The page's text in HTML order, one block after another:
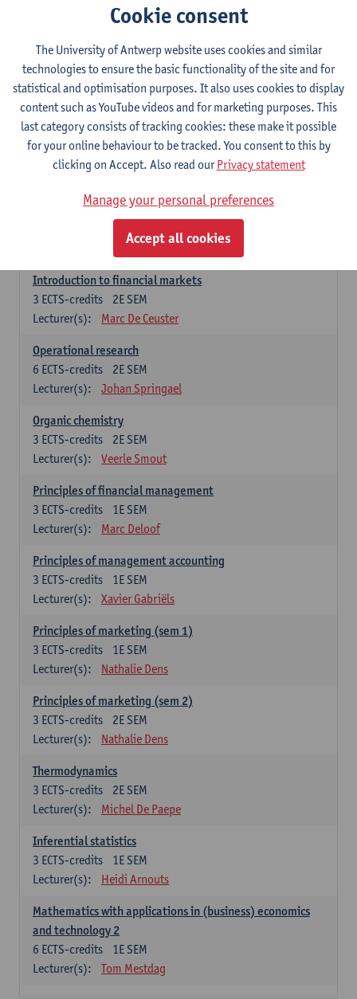
Herbert Peremans
Foundations of sustainable engineering
2E SEM
6ECTS-credits
Lecturer(s):
Herwig Mannaert
Herbert Peremans
Steven Van Passel
Introduction to financial reporting and analysis
2E SEM
ECTS-credits
Introduction to financial reporting
1E SEM
Patrick d'Haens
Introduction to financial markets
2E SEM
3 ECTS-credits
Lecturer(s):
Marc De Ceuster
Operational research
2E SEM
6 ECTS-credits
Lecturer(s):
Johan Springael
Organic chemistry
2E SEM
3 ECTS-credits
Lecturer(s):
Veerle Smout
Principles of financial management
1E SEM
3 ECTS-credits
Lecturer(s):
Marc Deloof
Principles of management accounting
1E SEM
3 ECTS-credits
Lecturer(s):
Xavier Gabriëls
Principles of marketing (sem 1)
1E SEM
3 ECTS-credits
Lecturer(s):
Nathalie Dens
Principles of marketing (sem 2)
2E SEM
3 ECTS-credits
Lecturer(s):
Nathalie Dens
Thermodynamics
2E SEM
3 ECTS-credits
Lecturer(s):
Michel De Paepe
Inferential statistics
1E SEM
3 ECTS-credits
Lecturer(s):
Heidi Arnouts
Mathematics with applications in (business) economics
and technology 2
1E SEM
6 ECTS-credits
Lecturer(s):
Tom Mestdag
Cookie consent
The University of Antwerp website uses cookies and similar
technologies to ensure the basic functionality of the site and for
statistical and optimisation purposes. It also uses cookies to display
content such as YouTube videos and for marketing purposes. This
last category consists of tracking cookies: these make it possible
for your online behaviour to be tracked. You consent to this by
clicking on Accept. Also read ourPrivacy statement
Manage your personal preferences
Accept all cookies